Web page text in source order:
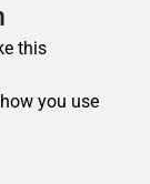
this
you use